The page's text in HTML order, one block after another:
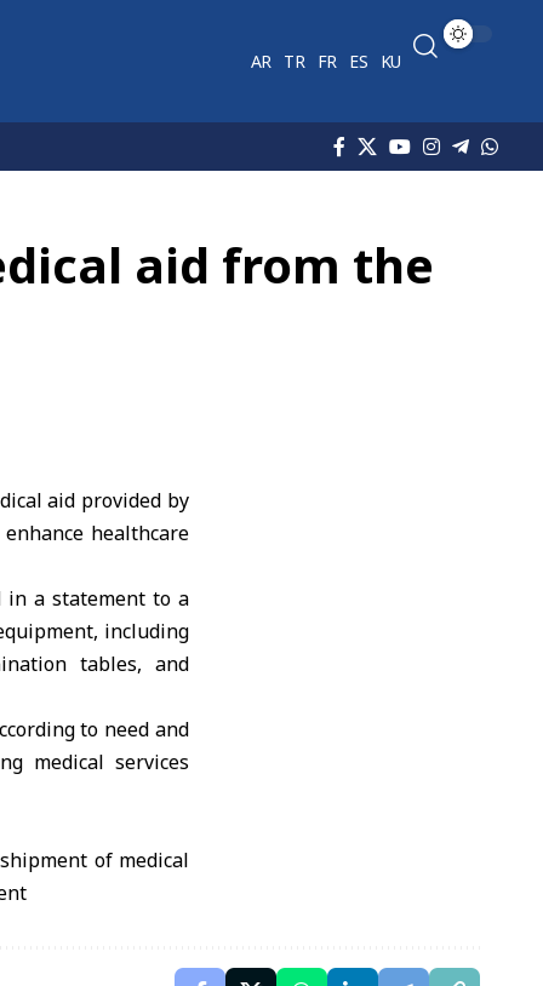
AR TR FR ES KU
aid from the
aid provided by
healthcare
in a statement to a
including
tables, and
to need and
medical services